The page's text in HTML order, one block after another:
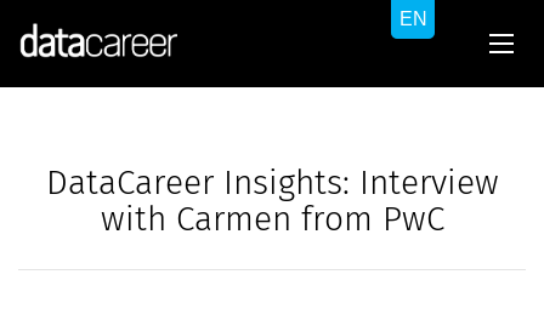
DataCareer Insights: Interview
with Carmen from PwC